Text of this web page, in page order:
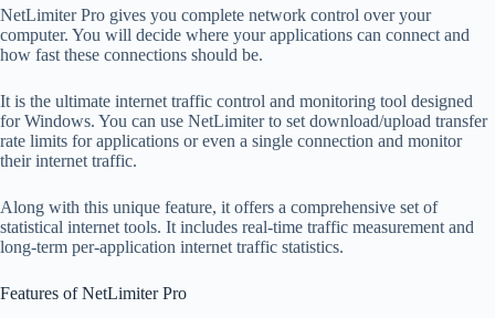
NetLimiter Pro gives you complete network control over your
computer. You will decide where your applications can connect and
how fast these connections should be.
It is the ultimate internet traffic control and monitoring tool designed
for Windows. You can use NetLimiter to set download/upload transfer
rate limits for applications or even a single connection and monitor
their internet traffic.
Along with this unique feature, it offers a comprehensive set of
statistical internet tools. It includes real-time traffic measurement and
long-term per-application internet traffic statistics.
Features of NetLimiter Pro